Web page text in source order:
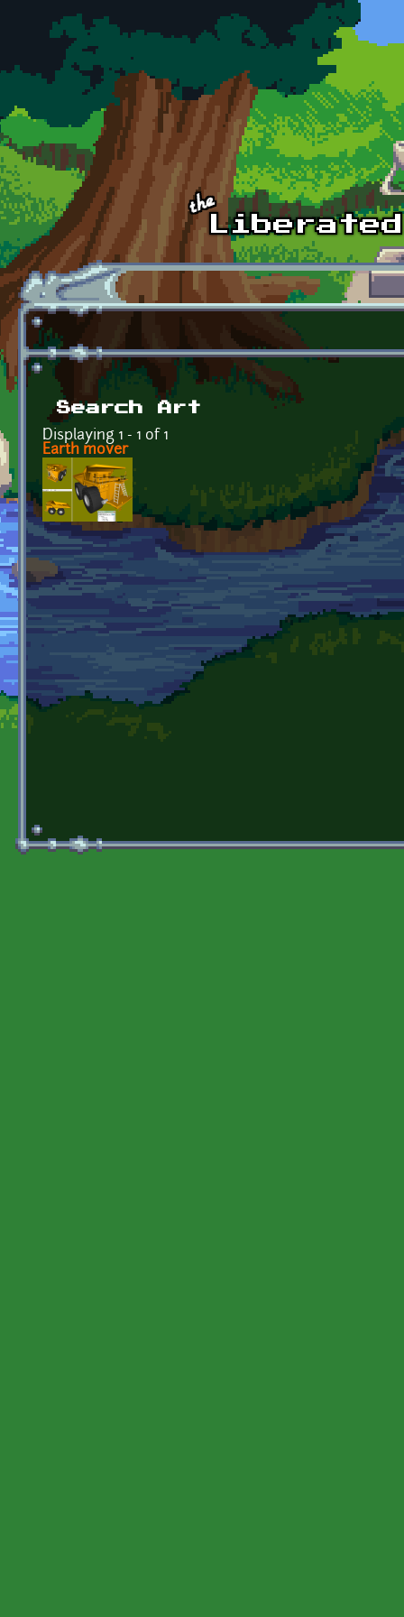
Skip to main content
Search Art
Displaying 1 - 1 of 1
Earth mover